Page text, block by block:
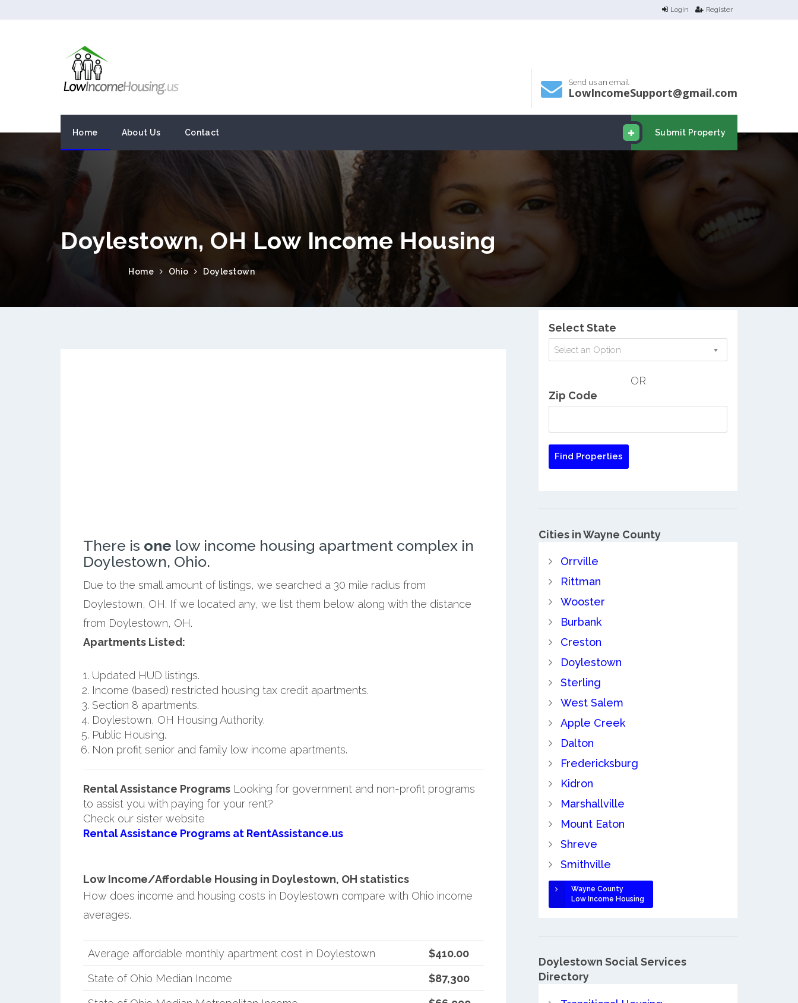
Login Register
Send us an email
LowIncomeSupport@gmail.com
Submit Property
Home About Us Contact
Doylestown, OH Low Income Housing
Home Ohio Doylestown
There is one low income housing apartment complex in
Doylestown, Ohio.
Due to the small amount of listings, we searched a 30 mile radius from
Doylestown, OH. If we located any, we list them below along with the distance
from Doylestown, OH.
Apartments Listed:
Updated HUD listings.
Income (based) restricted housing tax credit apartments.
Section 8 apartments.
Doylestown, OH Housing Authority.
Public Housing.
Non profit senior and family low income apartments.
Rental Assistance ProgramsLooking for government and non-profit programs
to assist you with paying for your rent?
Check our sister website
Rental Assistance Programs at RentAssistance.us
Low Income/Affordable Housing in Doylestown, OH statistics
How does income and housing costs in Doylestown compare with Ohio income
averages.
Average affordable monthly apartment cost in Doylestown
$410.00
State of Ohio Median Income
$87,300
Select State
Select an Option
OR
Zip Code
Cities in Wayne County
Orrville
Rittman
Wooster
Burbank
Creston
Doylestown
Sterling
West Salem
Apple Creek
Dalton
Fredericksburg
Kidron
Marshallville
Mount Eaton
Shreve
Smithville
Wayne County
Low Income Housing
Doylestown Social Services
Directory